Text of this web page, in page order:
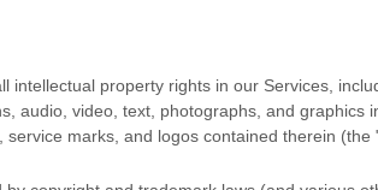
intellectual property rights in our Services,
audio, video, text, photographs, and graphics
marks, and logos contained therein (the